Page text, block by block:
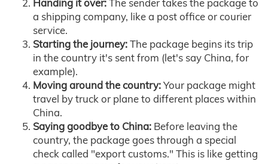
Handing it over:The sender takes the package to
a shipping company, like a post office or courier
service.
Starting the journey:The package begins its trip
in the country it's sent from (let's say China, for
example).
Moving around the country:Your package might
travel by truck or plane to different places within
China.
Saying goodbye to China: Before leaving the
country, the package goes through a special
check called "export customs." This is like getting